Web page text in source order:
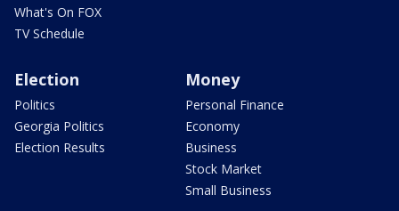
What's On FOX
TV Schedule
Election
Politics
Georgia Politics
Election Results
Money
Personal Finance
Economy
Business
Stock Market
Small Business